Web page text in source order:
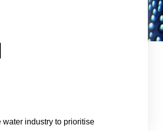
e
s
industry to prioritise